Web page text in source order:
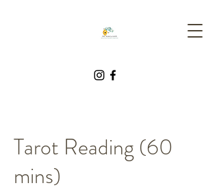
Tarot Reading (60
mins)